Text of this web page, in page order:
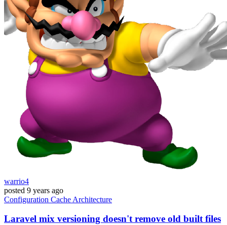
warrio4
posted 9 years ago
Configuration Cache Architecture
Laravel mix versioning doesn't remove old built files